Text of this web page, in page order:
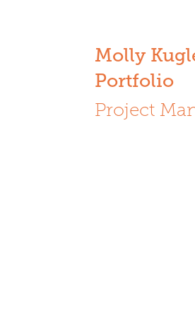
Molly
Portfolio
Project